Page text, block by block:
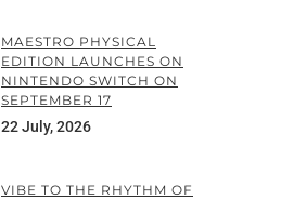
MAESTRO PHYSICAL
EDITION LAUNCHES ON
NINTENDO SWITCH ON
SEPTEMBER 17
22 July, 2026
VIBE TO THE RHYTHM OF